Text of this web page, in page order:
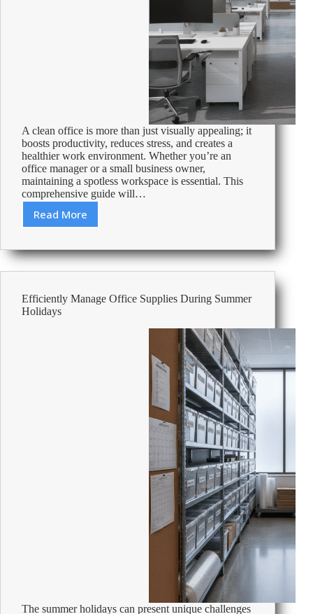
A clean office is more than just visually appealing; it
boosts productivity, reduces stress, and creates a
healthier work environment. Whether you’re an
office manager or a small business owner,
maintaining a spotless workspace is essential. This
comprehensive guide will…
Read More
How
Deep
Clean
Your
The
Complete
Efficiently Manage Office Supplies During Summer
Holidays
The summer holidays can present unique challenges